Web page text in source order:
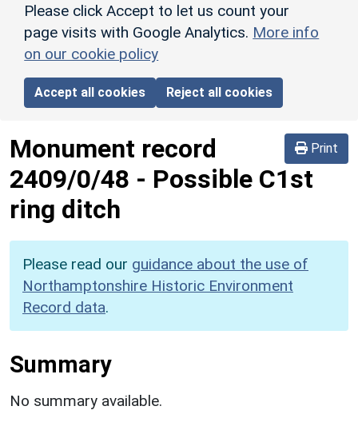
Please click Accept to let us count your
page visits with Google Analytics. More info
on our cookie policy
Accept all cookies Reject all cookies
Print
Monument record
2409/0/48 - Possible C1st
ring ditch
Please read our guidance about the use of
Northamptonshire Historic Environment
Record data.
Summary
No summary available.